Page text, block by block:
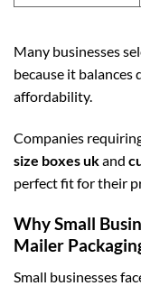
Many businesses
because it
affordability.
Companies
size boxes ukand
perfect fit for their
Why Small
Mailer
Small businesses